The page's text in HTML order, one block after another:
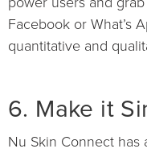
Facebook or What’s
quantitative and
6. Make it
Nu Skin Connect has